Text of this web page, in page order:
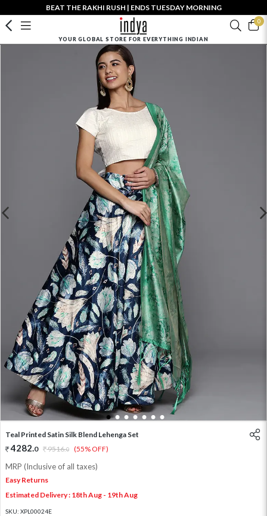
BEAT THE RAKHI RUSH | ENDS TUESDAY MORNING
0
YOUR GLOBAL STORE FOR EVERYTHING INDIAN
1 2 3 4 5 6 7
Teal Printed Satin Silk Blend Lehenga Set
4282.0 9516.0 (55% OFF)
MRP (Inclusive of all taxes)
Easy Returns
Estimated Delivery : 18th Aug - 19th Aug
SKU: XPL00024E